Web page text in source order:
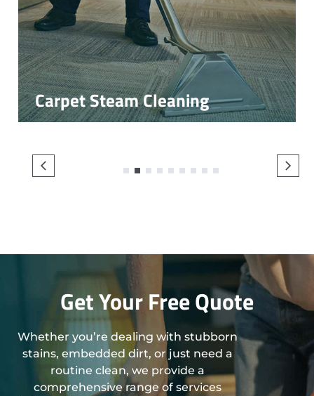
Carpet Steam Cleaning
3 4
Get Your Free Quote
Whether you’re dealing with stubborn
stains, embedded dirt, or just need a
routine clean, we provide a
comprehensive range of services